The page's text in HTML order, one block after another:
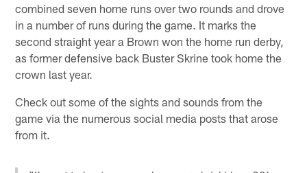
combined seven home runs over two rounds and drove
in a number of runs during the game. It marks the
second straight year a Brown won the home run derby,
as former defensive back Buster Skrine took home the
crown last year.
Check out some of the sights and sounds from the
game via the numerous social media posts that arose
from it.